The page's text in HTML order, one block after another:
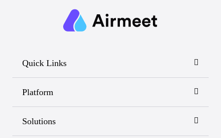
Quick Links
Platform
Solutions